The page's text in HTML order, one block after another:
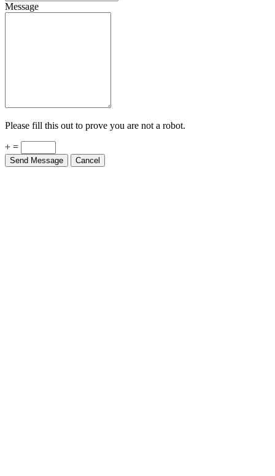
Message
Please fill this out to prove you are not a robot.
+ =
Send Message Cancel